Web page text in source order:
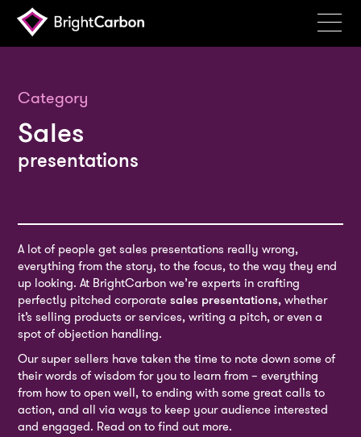
Products
Portfolio
Events
Blog
About
Contact
Search
BrightCarbon
Category
Sales
presentations
A lot of people get sales presentations really wrong,
everything from the story, to the focus, to the way they end
up looking. At BrightCarbon we’re experts in crafting
perfectly pitched corporatesales presentations, whether
it’s selling products or services, writing a pitch, or even a
spot of objection handling.
Our super sellers have taken the time to note down some of
their words of wisdom for you to learn from – everything
from how to open well, to ending with some great calls to
action, and all via ways to keep your audience interested
and engaged. Read on to find out more.